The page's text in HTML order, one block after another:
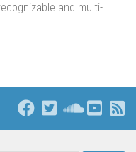
and multi-